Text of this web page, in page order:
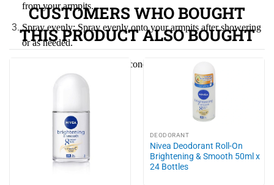
from your armpits.
Spray evenly: Spray evenly onto your armpits after showering
or as needed.
Allow to dry: Wait a few seconds for the product to dry
naturally before dressing.
All skin types
CUSTOMERS WHO BOUGHT
THIS PRODUCT ALSO BOUGHT
DEODORANT
Nivea Deodorant Roll-On
Brightening & Smooth 50ml x
24 Bottles